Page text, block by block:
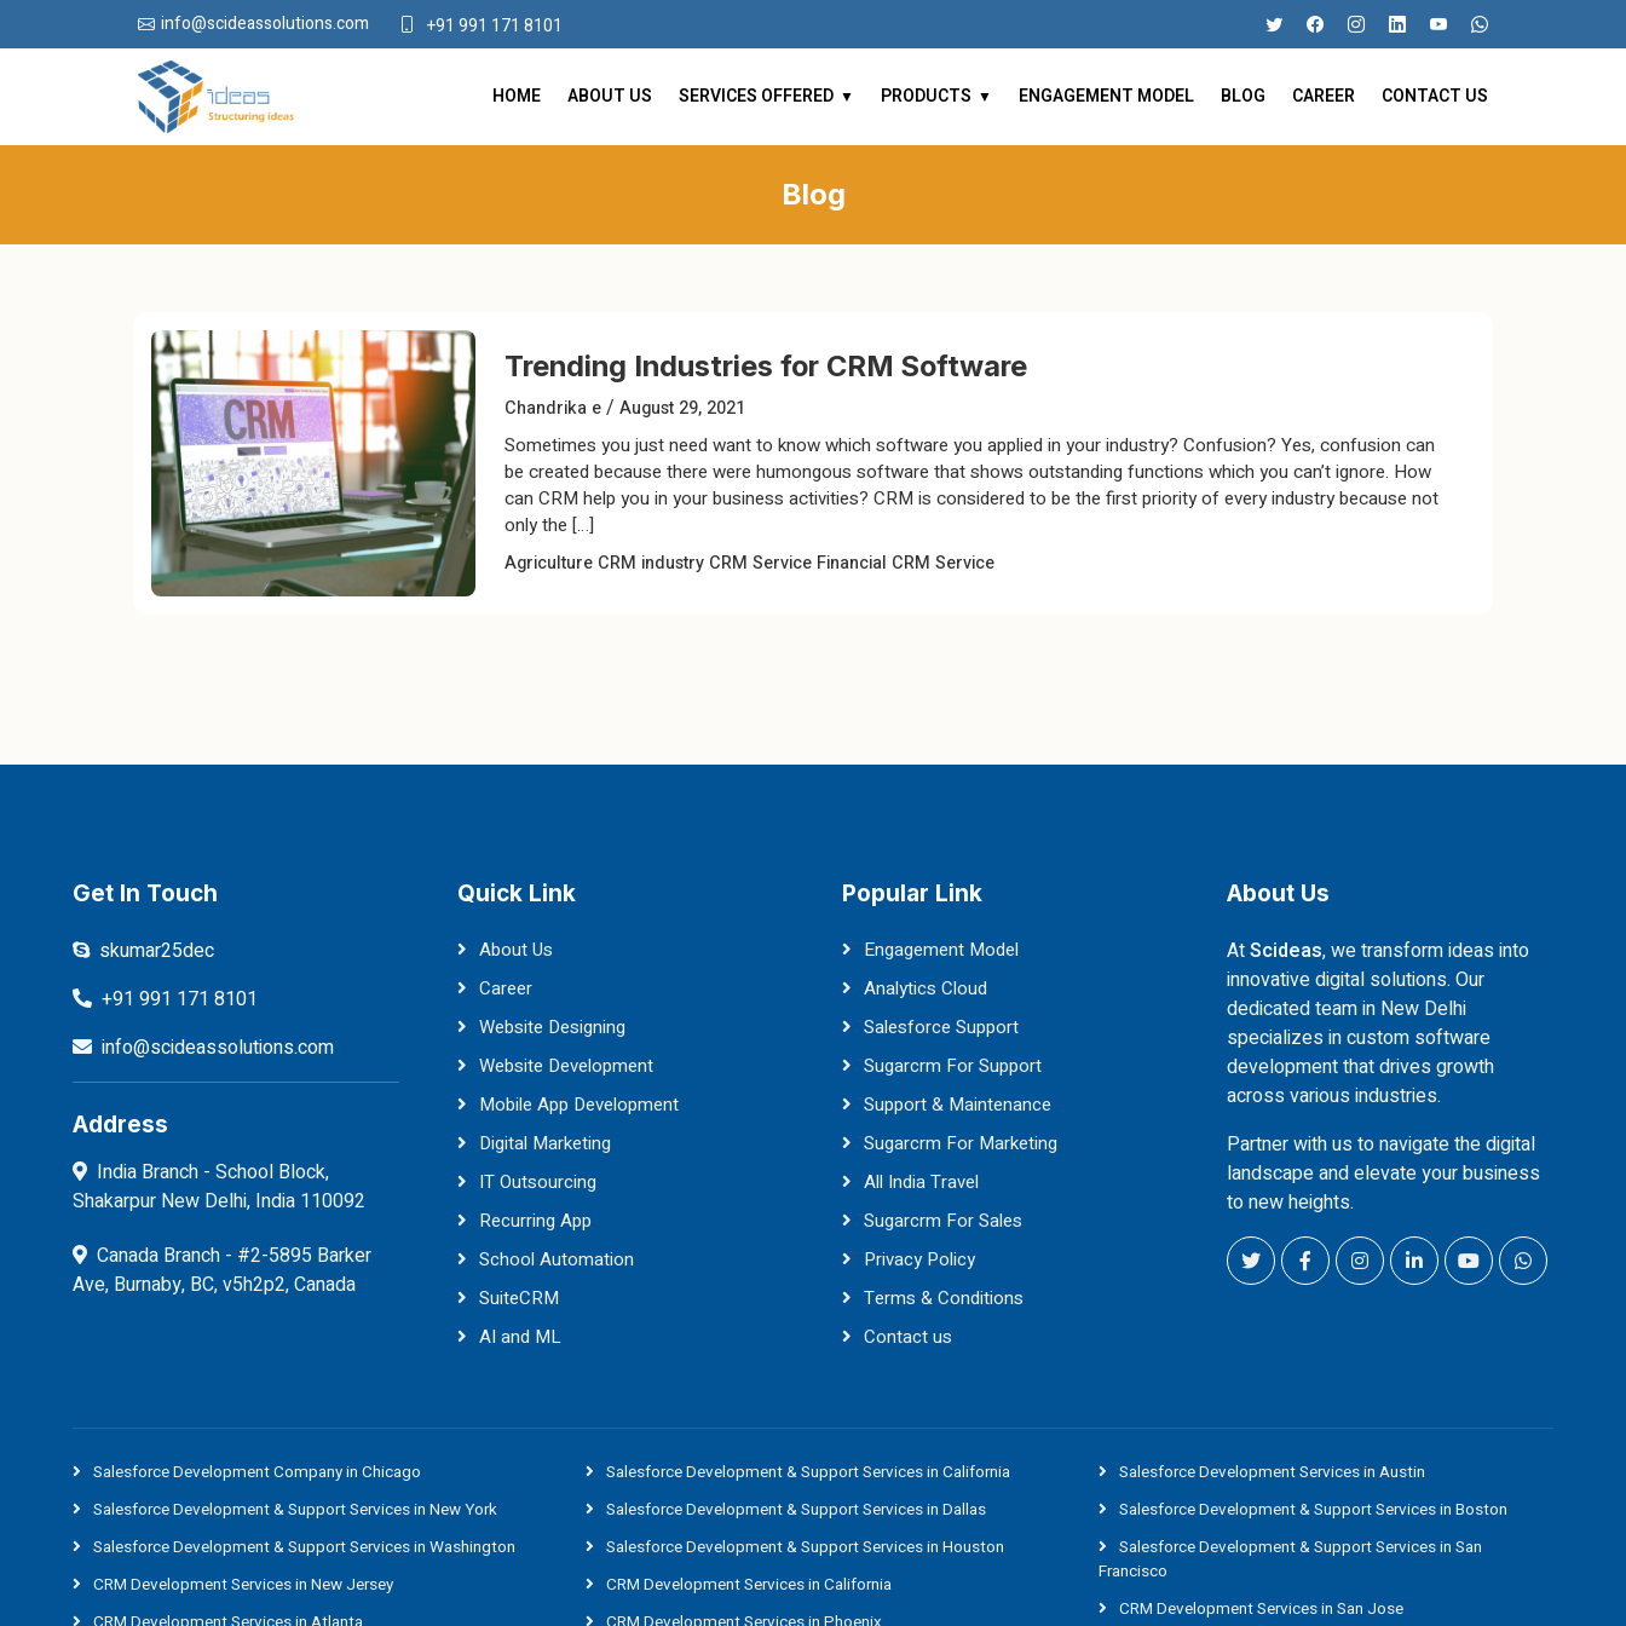
info@scideassolutions.com +91 991 171 8101
HOME ABOUT US SERVICES OFFERED PRODUCTS ENGAGEMENT MODEL BLOG CAREER CONTACT US
Blog
Trending Industries for CRM Software
Chandrika e/ August 29, 2021
Sometimes you just need want to know which software you applied in your industry? Confusion? Yes, confusion can
be created because there were humongous software that shows outstanding functions which you can’t ignore. How
can CRM help you in your business activities? CRM is considered to be the first priority of every industry because not
only the […]
Agriculture CRM industry CRM Service Financial CRM Service
Get In Touch
skumar25dec
+91 991 171 8101
info@scideassolutions.com
Address
India Branch - School Block,
Shakarpur New Delhi, India 110092
Canada Branch - #2-5895 Barker
Ave, Burnaby, BC, v5h2p2, Canada
Quick Link
About Us
Career
Website Designing
Website Development
Mobile App Development
Digital Marketing
IT Outsourcing
Recurring App
School Automation
SuiteCRM
AI and ML
Popular Link
Engagement Model
Analytics Cloud
Salesforce Support
Sugarcrm For Support
Support & Maintenance
Sugarcrm For Marketing
All India Travel
Sugarcrm For Sales
Privacy Policy
Terms & Conditions
Contact us
About Us
AtScideas, we transform ideas into
innovative digital solutions. Our
dedicated team in New Delhi
specializes in custom software
development that drives growth
across various industries.
Partner with us to navigate the digital
landscape and elevate your business
to new heights.
Salesforce Development Company in Chicago
Salesforce Development & Support Services in New York
Salesforce Development & Support Services in Washington
CRM Development Services in New Jersey
Salesforce Development & Support Services in California
Salesforce Development & Support Services in Dallas
Salesforce Development & Support Services in Houston
CRM Development Services in California
Salesforce Development Services in Austin
Salesforce Development & Support Services in Boston
Salesforce Development & Support Services in San
Francisco
CRM Development Services in San Jose